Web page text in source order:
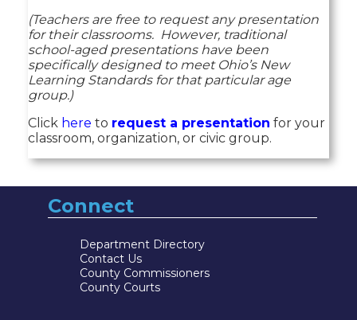
(Teachers are free to request any presentation
for their classrooms. However, traditional
school-aged presentations have been
specifically designed to meet Ohio’s New
Learning Standards for that particular age
group.)
Click here to request a presentation for your
classroom, organization, or civic group.
Connect
Department Directory
Contact Us
County Commissioners
County Courts